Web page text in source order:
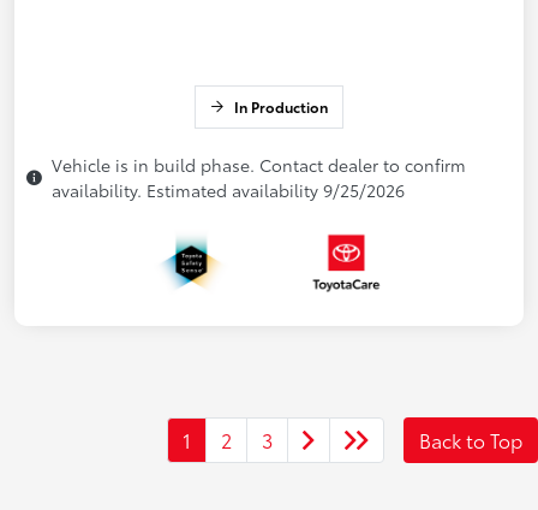
In Production
Vehicle is in build phase. Contact dealer to confirm
availability. Estimated availability 9/25/2026
1 2 3 Back to Top